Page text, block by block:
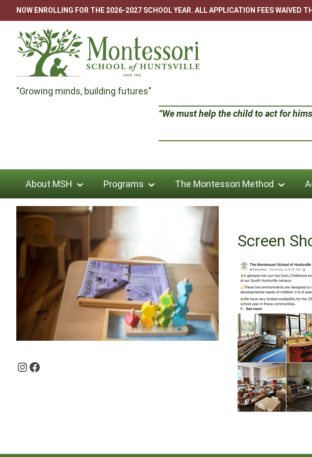
to
content
NOW ENROLLING FOR THE 2026-2027 SCHOOL YEAR. ALL APPLICATION FEES WAIVED
Montessori
"Growing minds, building futures"
“We must help the child to act for
About MSH Programs The Montessori Method
Screen
Instagram